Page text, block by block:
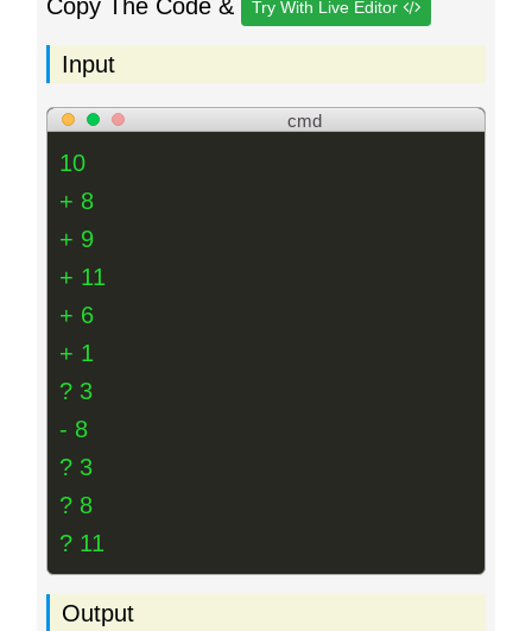
Copy The Code & Try With Live Editor
Input
cmd
10
+ 8
+ 9
+ 11
+ 6
+ 1
? 3
- 8
? 3
? 8
? 11
Output